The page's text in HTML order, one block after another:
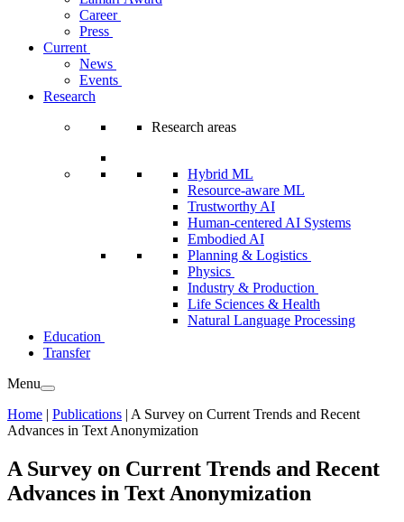
Career
Press
Current
News
Events
Research
Research areas
Hybrid ML
Resource-aware ML
Trustworthy AI
Human-centered AI Systems
Embodied AI
Planning & Logistics
Physics
Industry & Production
Life Sciences & Health
Natural Language Processing
Education
Transfer
Menu
Home | Publications | A Survey on Current Trends and Recent
Advances in Text Anonymization
A Survey on Current Trends and Recent
Advances in Text Anonymization